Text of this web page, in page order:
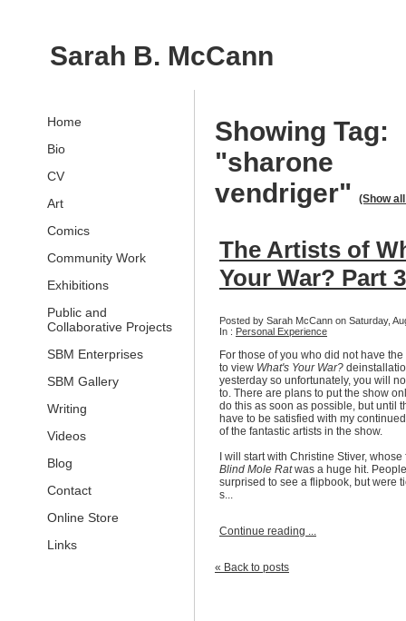
Sarah B. McCann
Home
Bio
CV
Art
Comics
Community Work
Exhibitions
Public and
Collaborative Projects
SBM Enterprises
SBM Gallery
Writing
Videos
Blog
Contact
Online Store
Links
Showing Tag:
"sharone
vendriger"
(Show
The Artists of
Your War? Part 3
Posted by Sarah McCann on Saturday,
In : Personal Experience
For those of you who did not have
to view What's Your War?
yesterday so unfortunately, you will
to. There are plans to put the show
do this as soon as possible, but until
have to be satisfied with my
of the fantastic artists in the show.
I will start with Christine Stiver,
Blind Mole Ratwas a huge hit.
surprised to see a flipbook, but were
s...
Continue reading ...
« Back to posts